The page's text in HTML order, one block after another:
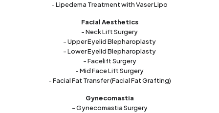
- Lipedema Treatment with Vaser Lipo
Facial Aesthetics
- Neck Lift Surgery
- Upper Eyelid Blepharoplasty
- Lower Eyelid Blepharoplasty
- Facelift Surgery
- Mid Face Lift Surgery
- Facial Fat Transfer (Facial Fat Grafting)
Gynecomastia
- Gynecomastia Surgery